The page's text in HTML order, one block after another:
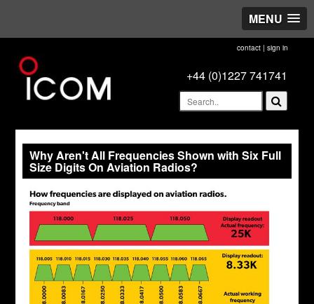
MENU
contact| sign in
+44 (0)1227 741741
Why Aren't All Frequencies Shown with Six Full
Size Digits On Aviation Radios?